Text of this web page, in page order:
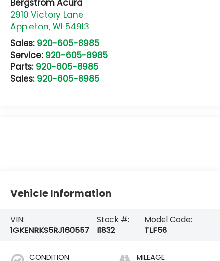
Bergstrom Acura
2910 Victory Lane
Appleton,WI 54913
Sales: 920-605-8985
Service: 920-605-8985
Parts: 920-605-8985
Sales: 920-605-8985
Vehicle Information
VIN:
1GKENRKS5RJ160557
Stock #:
I1832
Model Code:
TLF56
CONDITION MILEAGE